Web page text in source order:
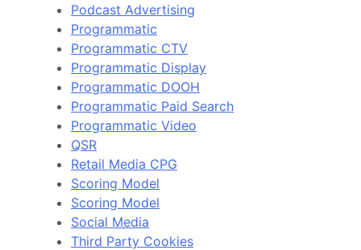
Podcast Advertising
Programmatic
Programmatic CTV
Programmatic Display
Programmatic DOOH
Programmatic Paid Search
Programmatic Video
QSR
Retail Media CPG
Scoring Model
Scoring Model
Social Media
Third Party Cookies